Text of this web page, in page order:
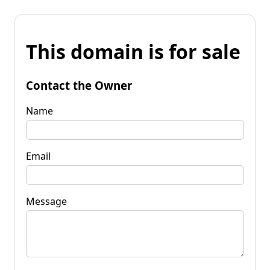
This domain is for sale
Contact the Owner
Name
Email
Message